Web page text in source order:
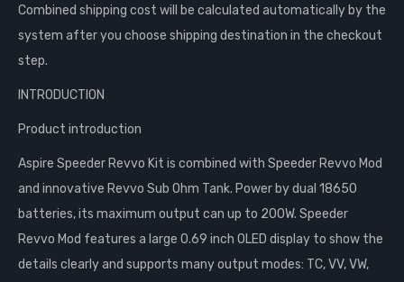
Combined shipping cost will be calculated automatically by the
system after you choose shipping destination in the checkout
step.
INTRODUCTION
Product introduction
Aspire Speeder Revvo Kit is combined with Speeder Revvo Mod
and innovative Revvo Sub Ohm Tank. Power by dual 18650
batteries, its maximum output can up to 200W. Speeder
Revvo Mod features a large 0.69 inch OLED display to show the
details clearly and supports many output modes: TC, VV, VW,